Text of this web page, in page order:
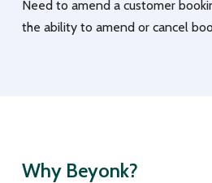
Need to amend a customer
the ability to amend or cancel
Why Beyonk?